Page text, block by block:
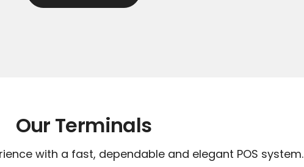
Our Terminals
with a fast, dependable and elegant POS system.